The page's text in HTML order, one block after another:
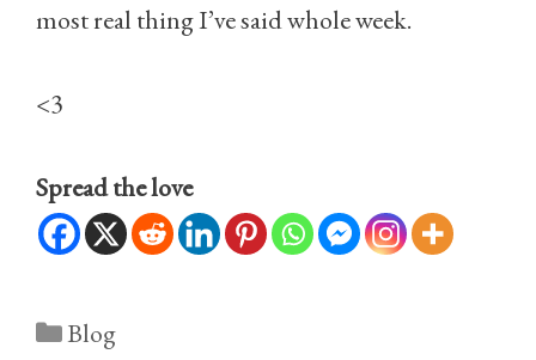
most real thing I’ve said whole week.
<3
Spread the love
Categories
Blog